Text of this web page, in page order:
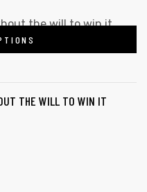
THE WILL TO WIN IT